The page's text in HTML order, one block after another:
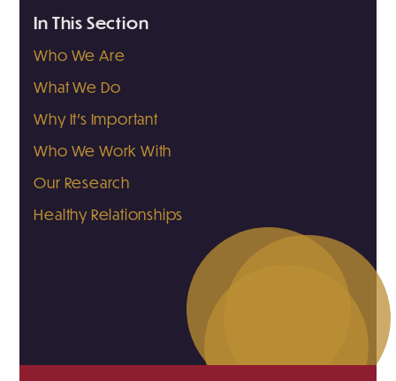
In This Section
Who We Are
What We Do
Why It’s Important
Who We Work With
Our Research
Healthy Relationships